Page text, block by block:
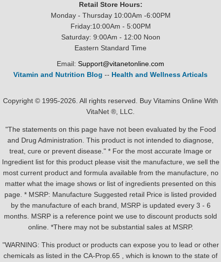
Retail Store Hours:
Monday - Thursday 10:00Am -6:00PM
Friday:10:00Am - 5:00PM
Saturday: 9:00Am - 12:00 Noon
Eastern Standard Time
Email: Support@vitanetonline.com
Vitamin and Nutrition Blog -- Health and Wellness Articals
Copyright © 1995-2026. All rights reserved. Buy Vitamins Online With
VitaNet ®, LLC.
"The statements on this page have not been evaluated by the Food
and Drug Administration. This product is not intended to diagnose,
treat, cure or prevent disease." * For the most accurate Image or
Ingredient list for this product please visit the manufacture, we sell the
most current product and formula available from the manufacture, no
matter what the image shows or list of ingredients presented on this
page. * MSRP: Manufacture Suggested retail Price is listed provided
by the manufacture of each brand, MSRP is updated every 3 - 6
months. MSRP is a reference point we use to discount products sold
online. *There may not be substantial sales at MSRP.
"WARNING: This product or products can expose you to lead or other
chemicals as listed in the CA-Prop.65 , which is known to the state of